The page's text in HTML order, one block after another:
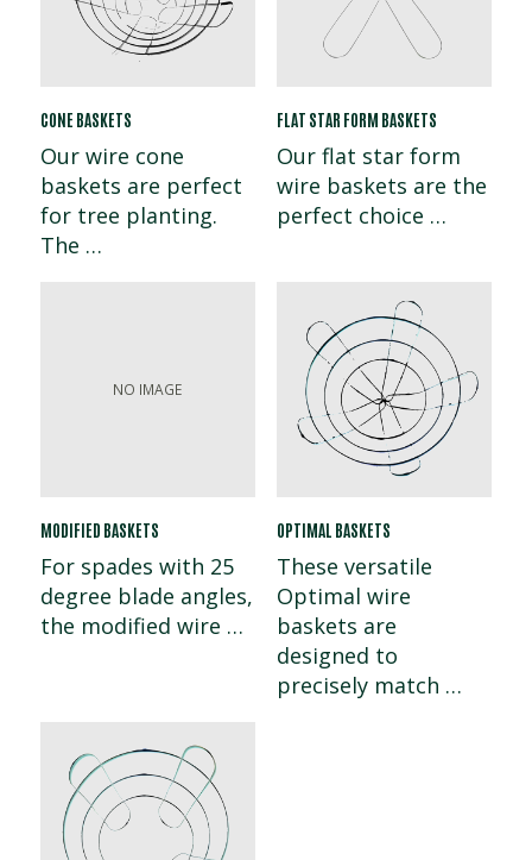
CONE BASKETS
Our wire cone
baskets are perfect
for tree planting.
The …
FLAT STAR FORM BASKETS
Our flat star form
wire baskets are the
perfect choice …
MODIFIED BASKETS
For spades with 25
degree blade angles,
the modified wire …
OPTIMAL BASKETS
These versatile
Optimal wire
baskets are
designed to
precisely match …